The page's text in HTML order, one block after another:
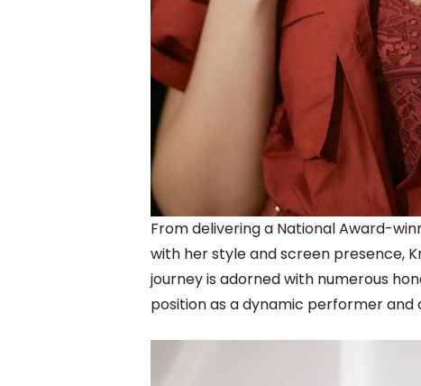
From delivering a National Award-
with her style and screen presence,
journey is adorned with numerous
position as a dynamic performer and